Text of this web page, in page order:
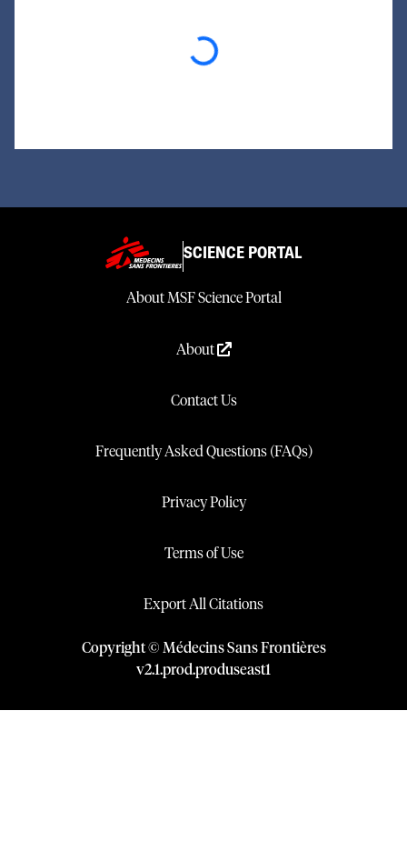
Loading...
SCIENCE PORTAL
About MSF Science Portal
About
Contact Us
Frequently Asked Questions (FAQs)
Privacy Policy
Terms of Use
Export All Citations
Copyright © Médecins Sans Frontières
v2.1.prod.produseast1